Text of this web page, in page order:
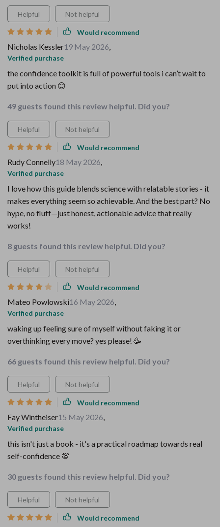
Helpful Not helpful
Would recommend
Nicholas Kessler19 May 2026,
Verified purchase
the confidence toolkit is full of powerful tools i can’t wait to
put into action 😊
49 guests found this review helpful. Did you?
Helpful Not helpful
Would recommend
Rudy Connelly18 May 2026,
Verified purchase
I love how this guide blends science with relatable stories - it
makes everything seem so achievable. And the best part? No
hype, no fluff—just honest, actionable advice that really
works!
8 guests found this review helpful. Did you?
Helpful Not helpful
Would recommend
Mateo Powlowski16 May 2026,
Verified purchase
waking up feeling sure of myself without faking it or
overthinking every move? yes please! 🥳
66 guests found this review helpful. Did you?
Helpful Not helpful
Would recommend
Fay Wintheiser15 May 2026,
Verified purchase
this isn't just a book - it's a practical roadmap towards real
self-confidence 💯
30 guests found this review helpful. Did you?
Helpful Not helpful
Would recommend